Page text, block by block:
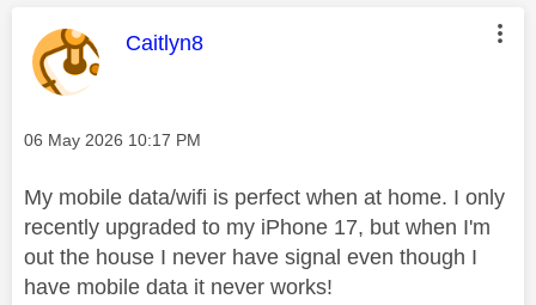
This message was authored by:
Caitlyn8
Message posted on
‎06 May 2026 10:17 PM
My mobile data/wifi is perfect when at home. I only
recently upgraded to my iPhone 17, but when I'm
out the house I never have signal even though I
have mobile data it never works!